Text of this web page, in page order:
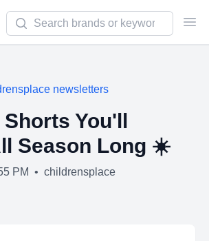
Search newsletters and brands
newsletters
Shorts You'll
Season Long ☀️
PM • childrensplace